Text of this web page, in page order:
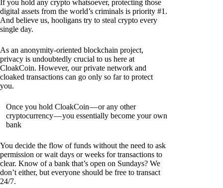
If you hold any crypto whatsoever, protecting those
digital assets from the world’s criminals is priority #1.
And believe us, hooligans try to steal crypto every
single day.
As an anonymity-oriented blockchain project,
privacy is undoubtedly crucial to us here at
CloakCoin. However, our private network and
cloaked transactions can go only so far to protect
you.
Once you hold CloakCoin — or any other
cryptocurrency — you essentially become your own
bank
You decide the flow of funds without the need to ask
permission or wait days or weeks for transactions to
clear. Know of a bank that’s open on Sundays? We
don’t either, but everyone should be free to transact
24/7.